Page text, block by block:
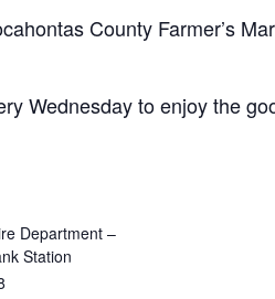
County Farmer’s
Wednesday to enjoy the
Department –
Station